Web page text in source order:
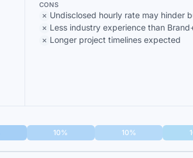
CONS
Undisclosed hourly rate may hinder
Less industry experience than
Longer project timelines expected
10% 10%